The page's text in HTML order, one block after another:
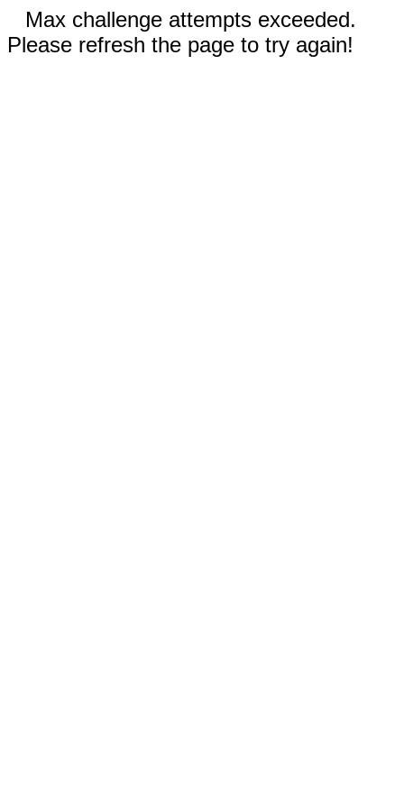
Max challenge attempts exceeded.
Please refresh the page to try again!